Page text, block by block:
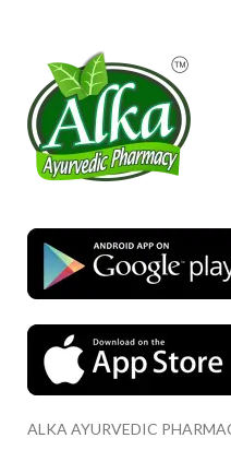
ALKA AYURVEDIC